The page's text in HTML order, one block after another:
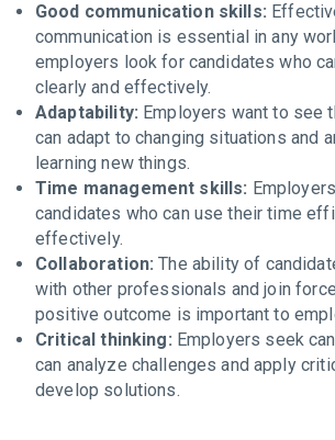
Good communication skills:
communication is essential in any
employers look for candidates who
clearly and effectively.
Adaptability: Employers want to see
can adapt to changing situations and
learning new things.
Time management skills:
candidates who can use their time
effectively.
Collaboration: The ability of
with other professionals and join
positive outcome is important to
Critical thinking: Employers seek
can analyze challenges and apply
develop solutions.